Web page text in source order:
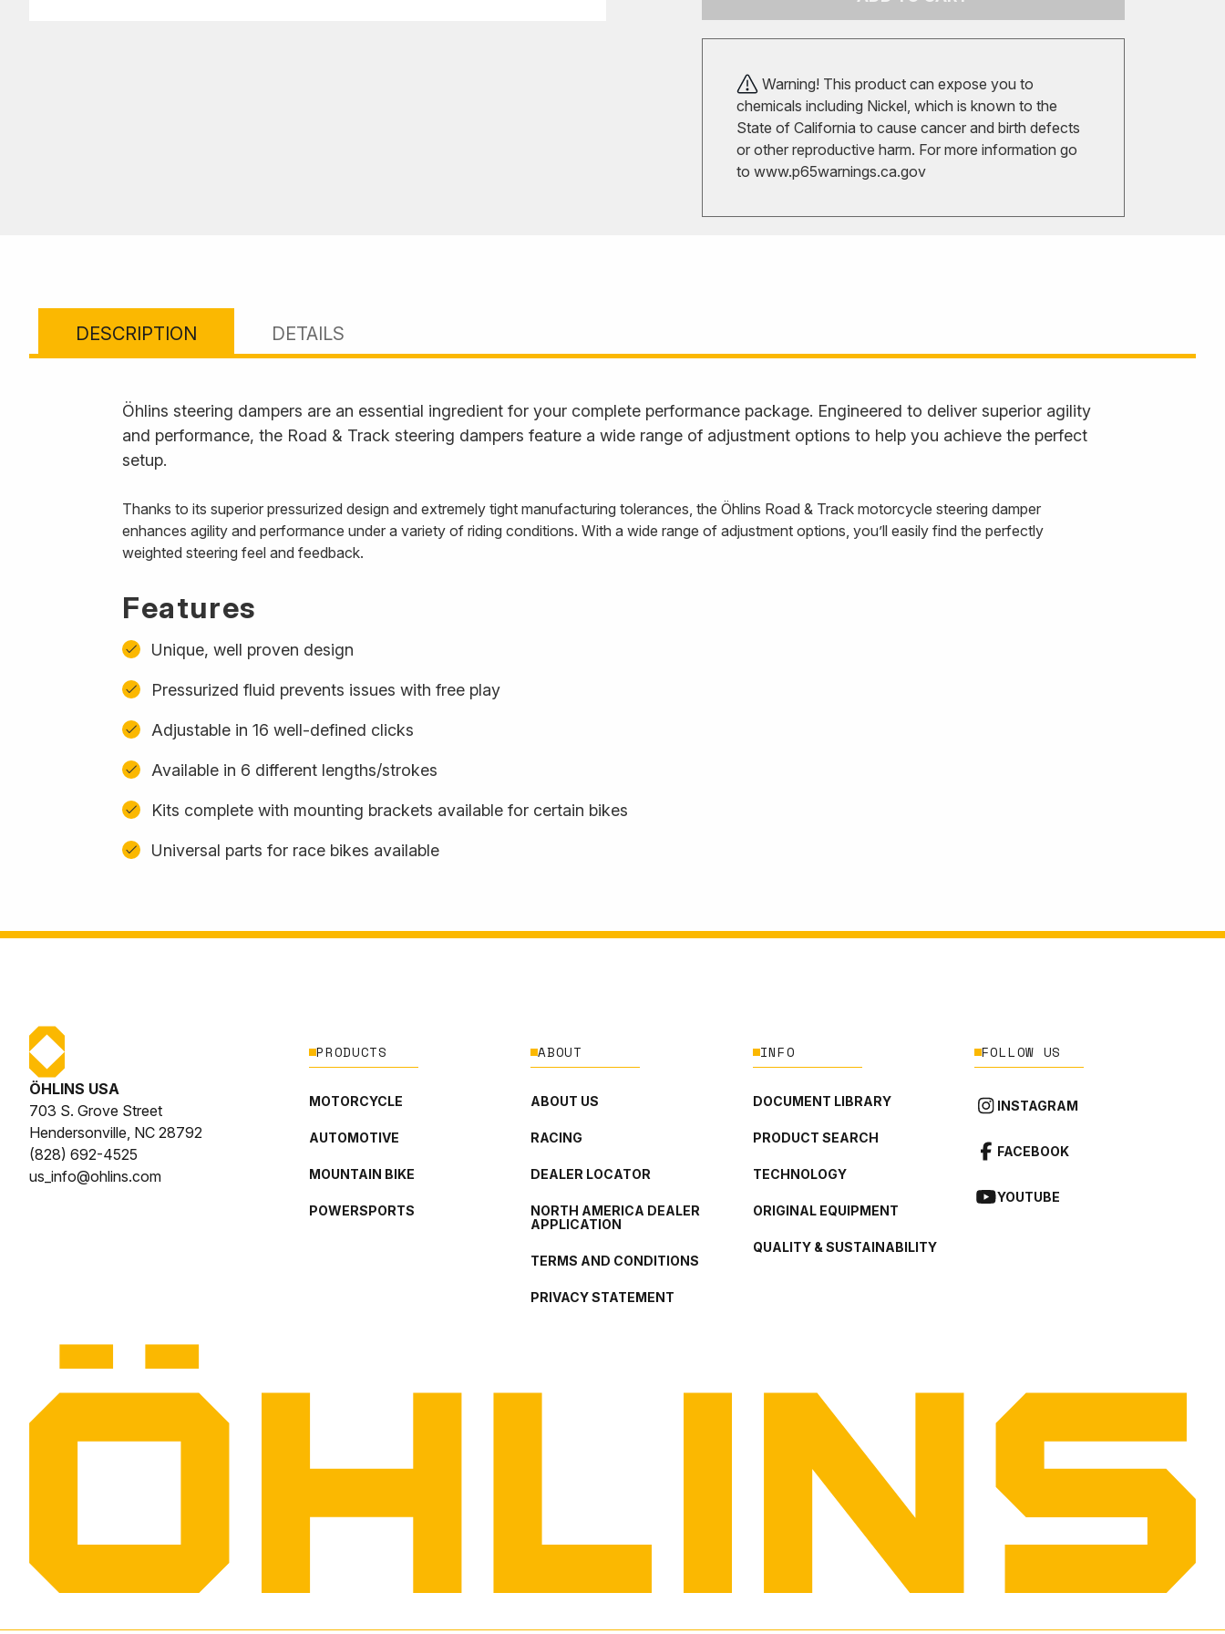
Warning! This product can expose you to
chemicals including Nickel, which is known to the
State of California to cause cancer and birth defects
or other reproductive harm. For more information go
to www.p65warnings.ca.gov
DESCRIPTION DETAILS
Öhlins steering dampers are an essential ingredient for your complete performance package. Engineered to deliver superior agility
and performance, the Road & Track steering dampers feature a wide range of adjustment options to help you achieve the perfect
setup.
Thanks to its superior pressurized design and extremely tight manufacturing tolerances, the Öhlins Road & Track motorcycle steering damper
enhances agility and performance under a variety of riding conditions. With a wide range of adjustment options, you’ll easily find the perfectly
weighted steering feel and feedback.
Features
Unique, well proven design
Pressurized fluid prevents issues with free play
Adjustable in 16 well-defined clicks
Available in 6 different lengths/strokes
Kits complete with mounting brackets available for certain bikes
Universal parts for race bikes available
ÖHLINS USA
703 S. Grove Street
Hendersonville, NC 28792
(828) 692-4525
us_info@ohlins.com
PRODUCTS
MOTORCYCLE
AUTOMOTIVE
MOUNTAIN BIKE
POWERSPORTS
ABOUT
ABOUT US
RACING
DEALER LOCATOR
NORTH AMERICA DEALER
APPLICATION
TERMS AND CONDITIONS
PRIVACY STATEMENT
INFO
DOCUMENT LIBRARY
PRODUCT SEARCH
TECHNOLOGY
ORIGINAL EQUIPMENT
QUALITY & SUSTAINABILITY
FOLLOW US
INSTAGRAM
FACEBOOK
YOUTUBE